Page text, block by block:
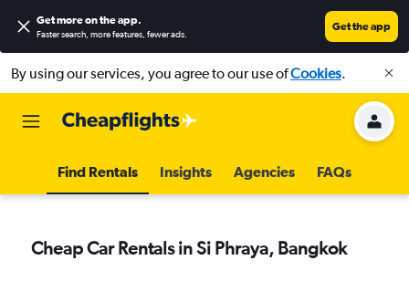
Get more on the app.
Faster search, more features, fewer ads.
Get the app
By using our services, you agree to our use ofCookies.
Find Rentals Insights Agencies FAQs
Cheap Car Rentals in Si Phraya, Bangkok